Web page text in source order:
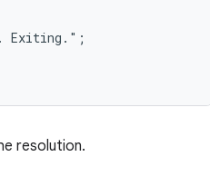
Exiting." ;
resolution.